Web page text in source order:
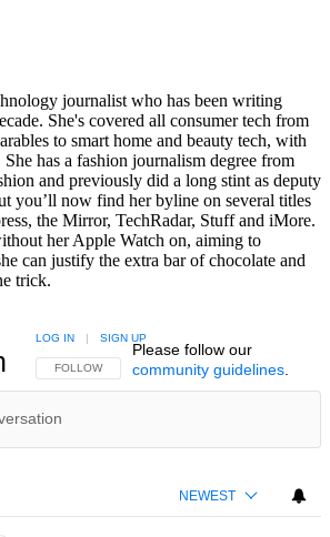
journalist who has been writing
She's covered all consumer tech from
to smart home and beauty tech, with
has a fashion journalism degree from
and previously did a long stint as deputy
you’ll now find her byline on several titles
the Mirror, TechRadar, Stuff and iMore.
her Apple Watch on, aiming to
can justify the extra bar of chocolate and
trick.
FOLLOW THIS CONVERSATION TO BE NOTIFIED
FOLLOW
LOG IN | SIGN UP
Please follow our
community guidelines.
NEWEST